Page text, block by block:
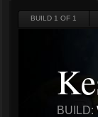
BUILD 1 OF 1
BUILD: